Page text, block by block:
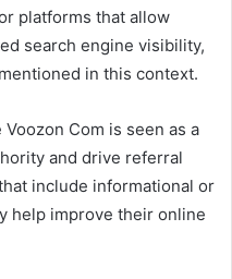
platforms that allow
search engine visibility,
in this context.
Com is seen as a
and drive referral
include informational or
help improve their online